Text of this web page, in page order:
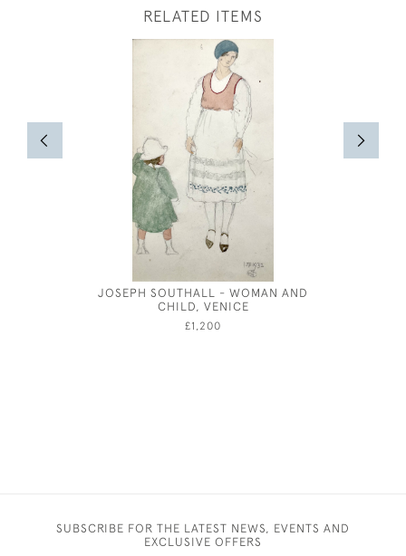
RELATED ITEMS
JOSEPH SOUTHALL - WOMAN AND
CHILD, VENICE
£1,200
SUBSCRIBE FOR THE LATEST NEWS, EVENTS AND
EXCLUSIVE OFFERS